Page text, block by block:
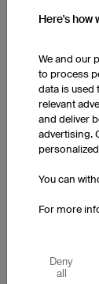
Great product!
Reviewed in
Love the kit
Here's how
We and our
to process
data is used
relevant
and deliver
advertising.
You can
For more
Deny
all